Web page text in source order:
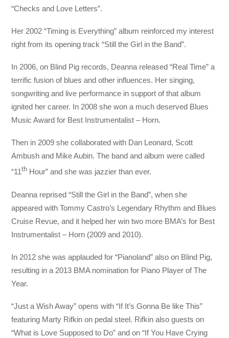
“Checks and Love Letters”.
Her 2002 “Timing is Everything” album reinforced my interest
right from its opening track “Still the Girl in the Band”.
In 2006, on Blind Pig records, Deanna released “Real Time” a
terrific fusion of blues and other influences. Her singing,
songwriting and live performance in support of that album
ignited her career. In 2008 she won a much deserved Blues
Music Award for Best Instrumentalist – Horn.
Then in 2009 she collaborated with Dan Leonard, Scott
Ambush and Mike Aubin. The band and album were called
“11th Hour” and she was jazzier than ever.
Deanna reprised “Still the Girl in the Band”, when she
appeared with Tommy Castro’s Legendary Rhythm and Blues
Cruise Revue, and it helped her win two more BMA’s for Best
Instrumentalist – Horn (2009 and 2010).
In 2012 she was applauded for “Pianoland” also on Blind Pig,
resulting in a 2013 BMA nomination for Piano Player of The
Year.
“Just a Wish Away” opens with “If It’s Gonna Be like This”
featuring Marty Rifkin on pedal steel. Rifkin also guests on
“What is Love Supposed to Do” and on “If You Have Crying